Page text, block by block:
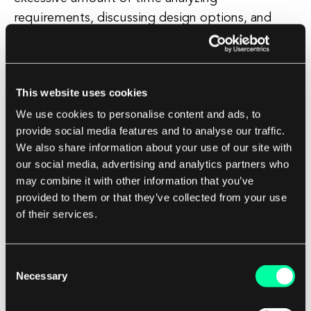
This website uses cookies
We use cookies to personalise content and ads, to
provide social media features and to analyse our traffic.
We also share information about your use of our site with
our social media, advertising and analytics partners who
may combine it with other information that you’ve
provided to them or that they’ve collected from your use
of their services.
Selection
Necessary
requirements, discussing design options, and
debating technical decisions without making
progress on the actual development work. This
missed deadlines.
How to Avoid Anti-Patterns in Software
Development
To avoid falling victim to anti-patterns in
software development, it is important for
mitigate them. Here are some tips for avoiding
anti-patterns in your software development